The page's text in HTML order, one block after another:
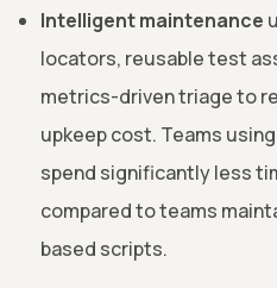
Intelligent maintenance
locators, reusable test
metrics-driven triage to
upkeep cost. Teams
spend significantly less
compared to teams
based scripts.